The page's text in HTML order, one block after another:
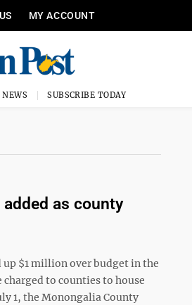
MY ACCOUNT
SUBSCRIBE TODAY
as county
$1 million over budget in the
charged to counties to house
1, the Monongalia County